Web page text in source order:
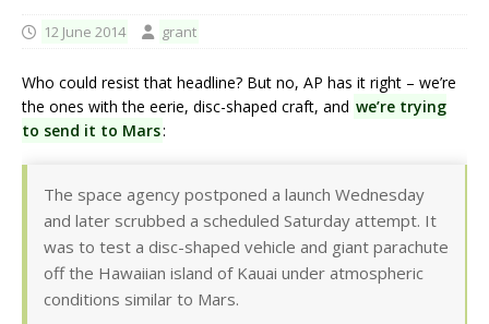
12 June 2014 grant
Who could resist that headline? But no, AP has it right – we’re
the ones with the eerie, disc-shaped craft, and we’re trying
to send it to Mars:
The space agency postponed a launch Wednesday
and later scrubbed a scheduled Saturday attempt. It
was to test a disc-shaped vehicle and giant parachute
off the Hawaiian island of Kauai under atmospheric
conditions similar to Mars.